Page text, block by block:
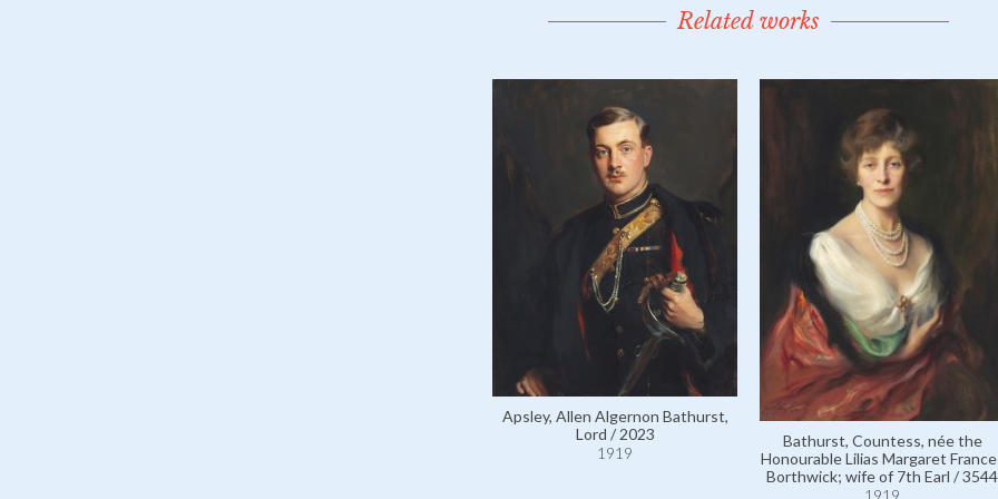
Related works
Apsley, Allen Algernon Bathurst,
Lord / 2023
1919
Bathurst, Countess, née the
Honourable Lilias Margaret
Borthwick; wife of 7th Earl / 3544
1919